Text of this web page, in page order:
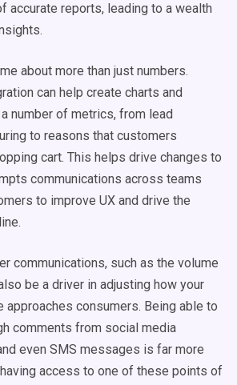
accurate reports, leading to a wealth
about more than just numbers.
can help create charts and
number of metrics, from lead
to reasons that customers
cart. This helps drive changes to
communications across teams
to improve UX and drive the
communications, such as the volume
be a driver in adjusting how your
approaches consumers. Being able to
comments from social media
even SMS messages is far more
access to one of these points of